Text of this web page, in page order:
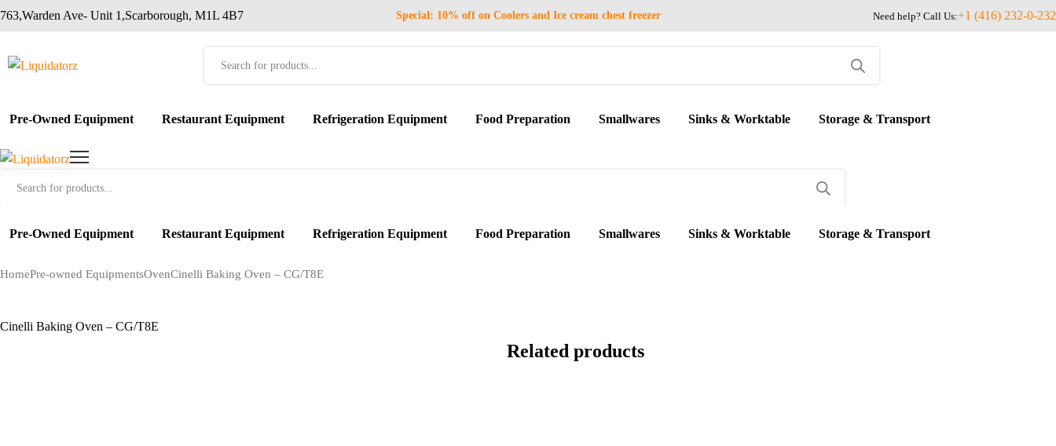
763,Warden Ave- Unit 1,Scarborough, M1L 4B7 Special: 10% off on Coolers and Ice cream chest freezer Need help? Call Us:+1 (416) 232-0-232
Pre-Owned Equipment Restaurant Equipment Refrigeration Equipment Food Preparation Smallwares Sinks & Worktable Storage & Transport
Pre-Owned Equipment Restaurant Equipment Refrigeration Equipment Food Preparation Smallwares Sinks & Worktable Storage & Transport
HomePre-owned EquipmentsOvenCinelli Baking Oven – CG/T8E
Cinelli Baking Oven – CG/T8E
Related products